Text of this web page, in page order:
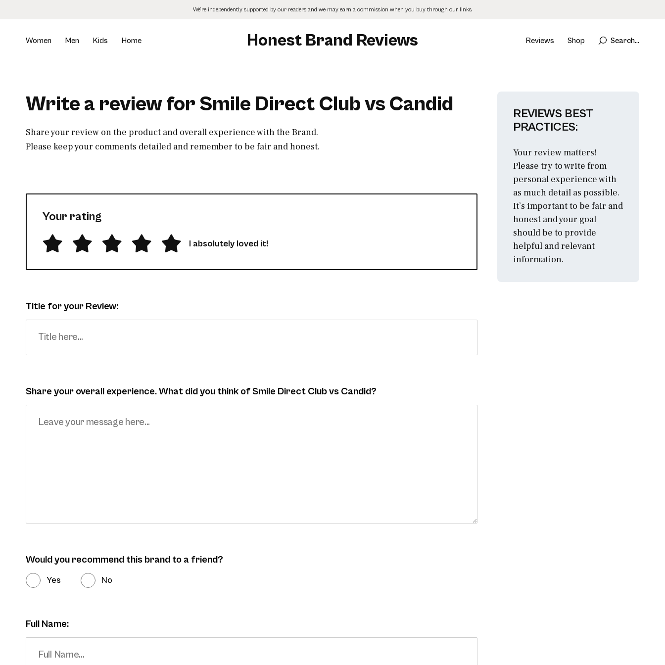
We’re independently supported by our readers and we may earn a commission when you buy through our links.
Women Men Kids Home Honest Brand Reviews Reviews Shop Search...
Write a review for Smile Direct Club vs Candid
Share your review on the product and overall experience with the Brand.
Please keep your comments detailed and remember to be fair and honest.
Your rating
I absolutely loved it!
Title for your Review:
Share your overall experience. What did you think of Smile Direct Club vs Candid?
Would you recommend this brand to a friend?
Yes No
Full Name:
REVIEWS BEST
PRACTICES:
Your review matters!
Please try to write from
personal experience with
as much detail as possible.
It’s important to be fair and
honest and your goal
should be to provide
helpful and relevant
information.